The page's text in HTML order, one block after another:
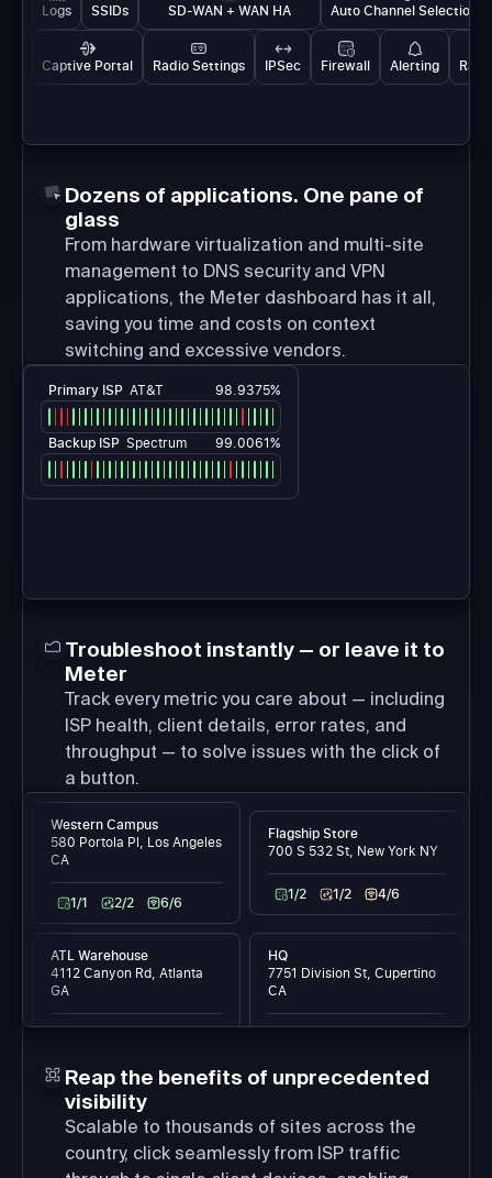
Logs SSIDs SD-WAN + WAN HA Auto Channel Selection
Captive Portal Radio Settings IPSec Firewall Alerting
Dozens of applications. One pane of
glass
From hardware virtualization and multi-site
management to DNS security and VPN
applications, the Meter dashboard has it all,
saving you time and costs on context
switching and excessive vendors.
Primary ISP AT&T 98.9375%
Backup ISP Spectrum 99.0061%
Troubleshoot instantly — or leave it to
Meter
Track every metric you care about — including
ISP health, client details, error rates, and
throughput — to solve issues with the click of
a button.
Western Campus
580 Portola Pl, Los Angeles
CA
1/1 2/2 6/6
Flagship Store
700 S 532 St, New York NY
1/2 1/2 4/6
ATL Warehouse
4112 Canyon Rd, Atlanta
GA
1/1 15/15 99/99
HQ
7751 Division St, Cupertino
CA
2/2 43/43 54/54
Reap the benefits of unprecedented
visibility
Scalable to thousands of sites across the
country, click seamlessly from ISP traffic